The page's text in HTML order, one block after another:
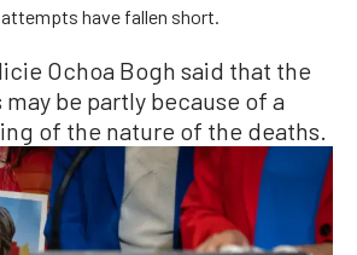
have fallen short.
Ochoa Bogh said that the
be partly because of a
of the nature of the deaths.